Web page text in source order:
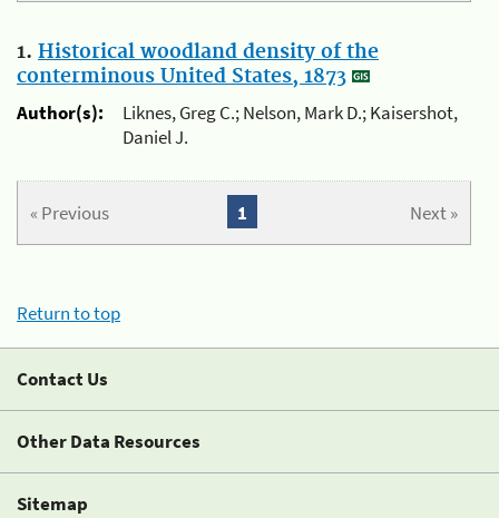
1. Historical woodland density of the
conterminous United States, 1873
Author(s):
Liknes, Greg C.; Nelson, Mark D.; Kaisershot,
Daniel J.
« Previous Next »
1
Return to top
Contact Us
Other Data Resources
Sitemap